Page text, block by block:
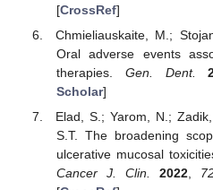
[CrossRef]
Chmieliauskaite, M.;
Oral adverse events
therapies. Gen. Dent.
Scholar]
Elad, S.; Yarom, N.;
S.T. The broadening
ulcerative mucosal
Cancer J. Clin.
2022,